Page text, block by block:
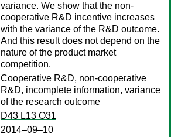
variance. We show that the non-
cooperative R&D incentive increases
with the variance of the R&D outcome.
And this result does not depend on the
nature of the product market
competition.
Cooperative R&D, non-cooperative
R&D, incomplete information, variance
of the research outcome
D43 L13 O31
2014–09–10